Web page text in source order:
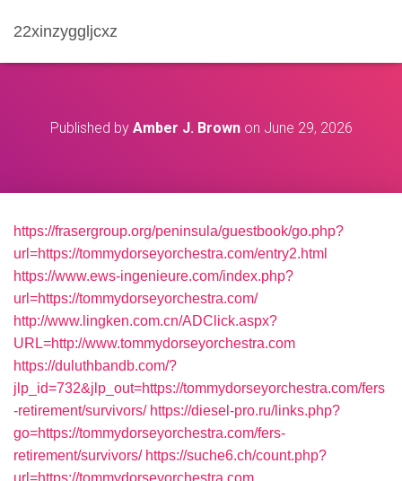
22xinzyggljcxz
Published by Amber J. Brownon June 29, 2026
https://frasergroup.org/peninsula/guestbook/go.php?
url=https://tommydorseyorchestra.com/entry2.html
https://www.ews-ingenieure.com/index.php?
url=https://tommydorseyorchestra.com/
http://www.lingken.com.cn/ADClick.aspx?
URL=http://www.tommydorseyorchestra.com
https://duluthbandb.com/?
jlp_id=732&jlp_out=https://tommydorseyorchestra.com/fers
-retirement/survivors/ https://diesel-pro.ru/links.php?
go=https://tommydorseyorchestra.com/fers-
retirement/survivors/ https://suche6.ch/count.php?
url=https://tommydorseyorchestra.com